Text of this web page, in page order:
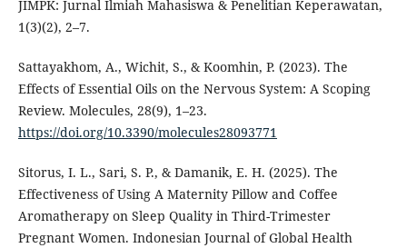
JIMPK: Jurnal Ilmiah Mahasiswa & Penelitian Keperawatan,
1(3)(2), 2–7.
Sattayakhom, A., Wichit, S., & Koomhin, P. (2023). The
Effects of Essential Oils on the Nervous System: A Scoping
Review. Molecules, 28(9), 1–23.
https://doi.org/10.3390/molecules28093771
Sitorus, I. L., Sari, S. P., & Damanik, E. H. (2025). The
Effectiveness of Using A Maternity Pillow and Coffee
Aromatherapy on Sleep Quality in Third-Trimester
Pregnant Women. Indonesian Journal of Global Health